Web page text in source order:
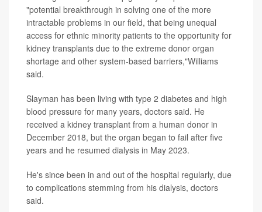
"potential breakthrough in solving one of the more
intractable problems in our field, that being unequal
access for ethnic minority patients to the opportunity for
kidney transplants due to the extreme donor organ
shortage and other system-based barriers,"Williams
said.
Slayman has been living with type 2 diabetes and high
blood pressure for many years, doctors said. He
received a kidney transplant from a human donor in
December 2018, but the organ began to fail after five
years and he resumed dialysis in May 2023.
He's since been in and out of the hospital regularly, due
to complications stemming from his dialysis, doctors
said.